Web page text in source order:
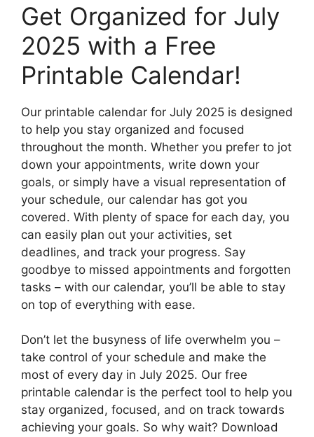
Get Organized for July
2025 with a Free
Printable Calendar!
Our printable calendar for July 2025 is designed
to help you stay organized and focused
throughout the month. Whether you prefer to jot
down your appointments, write down your
goals, or simply have a visual representation of
your schedule, our calendar has got you
covered. With plenty of space for each day, you
can easily plan out your activities, set
deadlines, and track your progress. Say
goodbye to missed appointments and forgotten
tasks – with our calendar, you’ll be able to stay
on top of everything with ease.
Don’t let the busyness of life overwhelm you –
take control of your schedule and make the
most of every day in July 2025. Our free
printable calendar is the perfect tool to help you
stay organized, focused, and on track towards
achieving your goals. So why wait? Download